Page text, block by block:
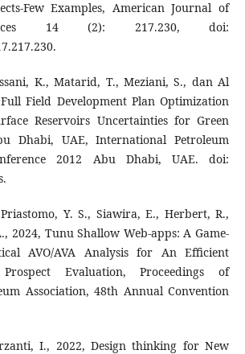
Few Examples, American Journal of
14 (2): 217.230, doi:
K., Matarid, T., Meziani, S., dan Al
Field Development Plan Optimization
Reservoirs Uncertainties for Green
Dhabi, UAE, International Petroleum
2012 Abu Dhabi, UAE. doi:
Y. S., Siawira, E., Herbert, R.,
2024, Tunu Shallow Web-apps: A Game-
AVO/AVA Analysis for An Efficient
Evaluation, Proceedings of
Association, 48th Annual Convention
I., 2022, Design thinking for New